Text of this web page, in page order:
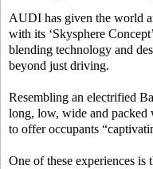
AUDI has given the world
with its ‘Skysphere
blending technology and
beyond just driving.
Resembling an electrified
long, low, wide and packed
to offer occupants
One of these experiences is